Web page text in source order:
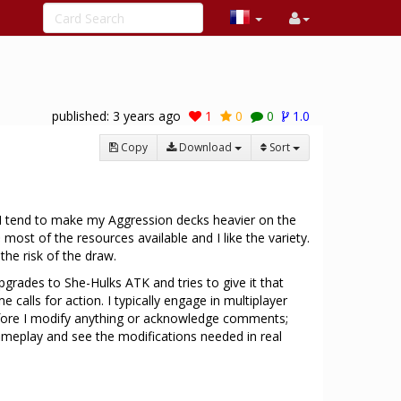
published: 3 years ago 1 0 0 1.0
Copy Download Sort
tend to make my Aggression decks heavier on the
of the resources available and I like the variety.
risk of the draw.
to She-Hulks ATK and tries to give it that
calls for action. I typically engage in multiplayer
I modify anything or acknowledge comments;
and see the modifications needed in real